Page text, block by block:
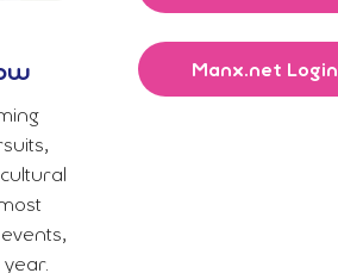
Manx.net Login